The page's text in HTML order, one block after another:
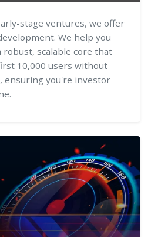
stage ventures, we offer
We help you
robust, scalable core that
10,000 users without
ensuring you're investor-